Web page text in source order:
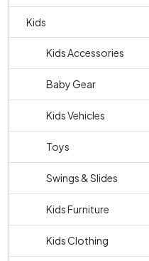
Kids
Kids Accessories
Baby Gear
Kids Vehicles
Toys
Swings & Slides
Kids Furniture
Kids Clothing